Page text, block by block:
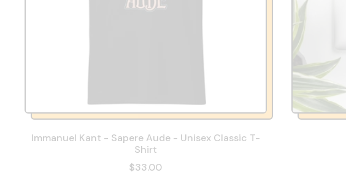
Immanuel Kant - Sapere Aude - Unisex Classic T-
Shirt
$33.00